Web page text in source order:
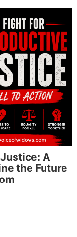
A
the Future